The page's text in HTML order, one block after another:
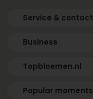
Service & contact
Business
Topbloemen.nl
Popular moments